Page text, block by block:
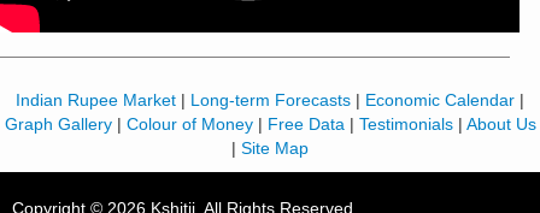
Indian Rupee Market | Long-term Forecasts | Economic Calendar |
Graph Gallery| Colour of Money| Free Data | Testimonials| About Us
| Site Map
Copyright © 2026 Kshitij. All Rights Reserved.